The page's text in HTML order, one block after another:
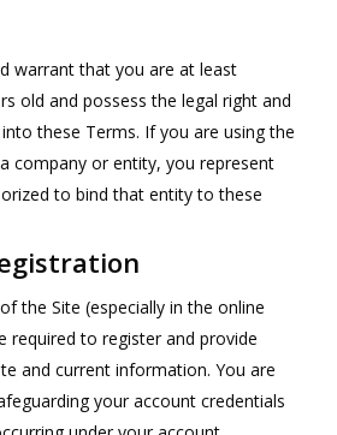
warrant that you are at least
old and possess the legal right and
these Terms. If you are using the
company or entity, you represent
to bind that entity to these
the Site (especially in the online
required to register and provide
and current information. You are
your account credentials